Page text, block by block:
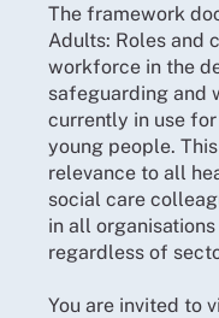
The framework
Adults: Roles and
workforce in the
safeguarding and
currently in use
young people.
relevance to all
social care
in all
regardless of
You are invited to